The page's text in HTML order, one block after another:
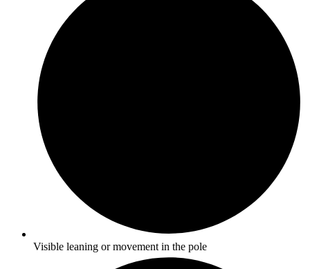
Visible leaning or movement in the pole